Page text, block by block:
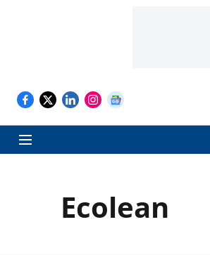
Ecolean